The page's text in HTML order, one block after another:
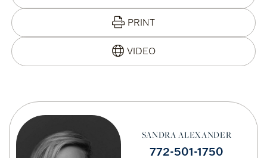
PRINT
SANDRA ALEXANDER
772-501-1750